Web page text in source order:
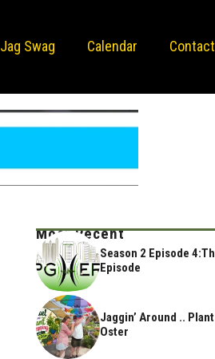
Jag Swag Calendar Contact
Most Recent
Season 2 Episode
Episode
Jaggin’ Around ..
Oster